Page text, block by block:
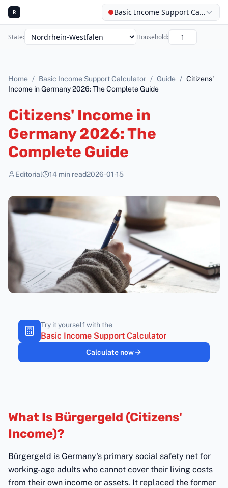
R Basic Income Support Calculator
State: Household:
Home / Basic Income Support Calculator / Guide / Citizens'
Income in Germany 2026: The Complete Guide
Citizens' Income in
Germany 2026: The
Complete Guide
Editorial 14 min read2026-01-15
Try it yourself with the
Basic Income Support Calculator
Calculate now
What Is Bürgergeld (Citizens'
Income)?
Bürgergeld is Germany's primary social safety net for
working-age adults who cannot cover their living costs
from their own income or assets. It replaced the former